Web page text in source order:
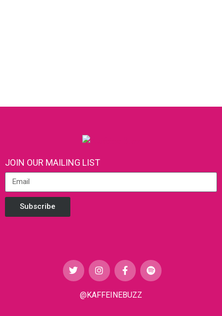
JOIN OUR MAILING LIST
Subscribe
@KAFFEINEBUZZ